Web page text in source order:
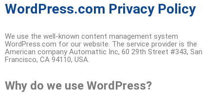
WordPress.com Privacy Policy
We use the well-known content management system
WordPress.com for our website. The service provider is the
American company Automattic Inc, 60 29th Street #343, San
Francisco, CA 94110, USA.
Why do we use WordPress?